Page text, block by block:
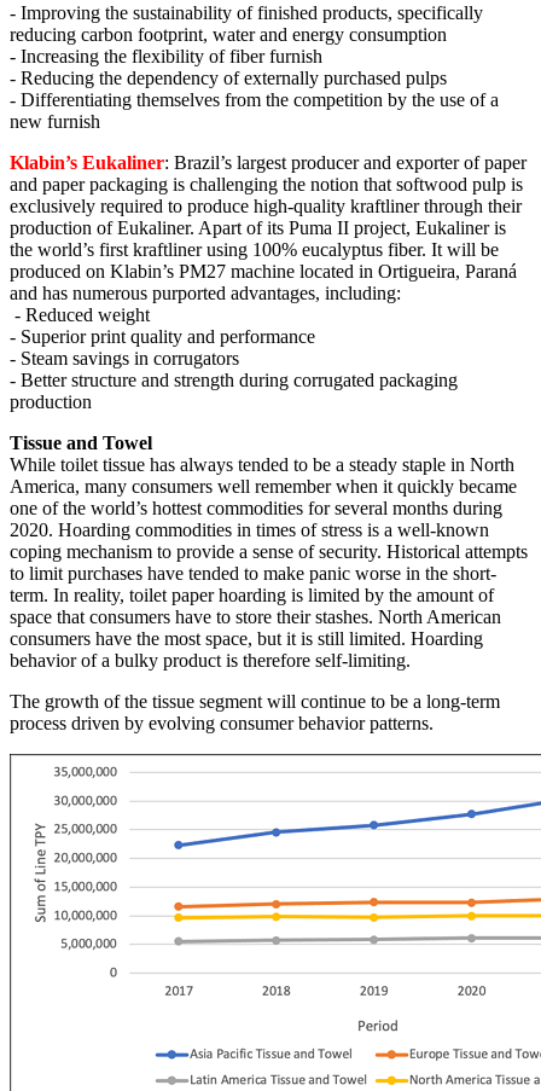
- Improving the sustainability of finished products, specifically
reducing carbon footprint, water and energy consumption
- Increasing the flexibility of fiber furnish
- Reducing the dependency of externally purchased pulps
- Differentiating themselves from the competition by the use of a
new furnish
Klabin’s Eukaliner: Brazil’s largest producer and exporter of paper
and paper packaging is challenging the notion that softwood pulp is
exclusively required to produce high-quality kraftliner through their
production of Eukaliner. Apart of its Puma II project, Eukaliner is
the world’s first kraftliner using 100% eucalyptus fiber. It will be
produced on Klabin’s PM27 machine located in Ortigueira, Paraná
and has numerous purported advantages, including:
- Reduced weight
- Superior print quality and performance
- Steam savings in corrugators
- Better structure and strength during corrugated packaging
production
Tissue and Towel
While toilet tissue has always tended to be a steady staple in North
America, many consumers well remember when it quickly became
one of the world’s hottest commodities for several months during
2020. Hoarding commodities in times of stress is a well-known
coping mechanism to provide a sense of security. Historical attempts
to limit purchases have tended to make panic worse in the short-
term. In reality, toilet paper hoarding is limited by the amount of
space that consumers have to store their stashes. North American
consumers have the most space, but it is still limited. Hoarding
behavior of a bulky product is therefore self-limiting.
The growth of the tissue segment will continue to be a long-term
process driven by evolving consumer behavior patterns.